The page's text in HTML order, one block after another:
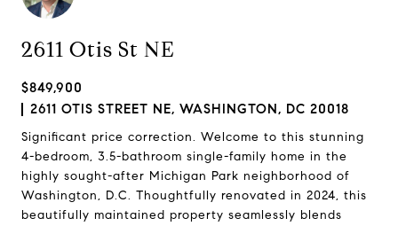
2611 Otis St NE
$849,900
2611 OTIS STREET NE, WASHINGTON, DC 20018
Significant price correction. Welcome to this stunning
4-bedroom, 3.5-bathroom single-family home in the
highly sought-after Michigan Park neighborhood of
Washington, D.C. Thoughtfully renovated in 2024, this
beautifully maintained property seamlessly blends